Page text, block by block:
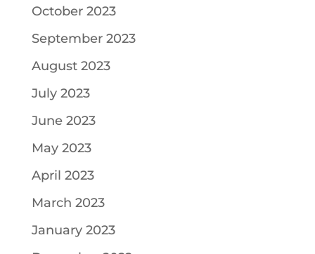
October 2023
September 2023
August 2023
July 2023
June 2023
May 2023
April 2023
March 2023
January 2023